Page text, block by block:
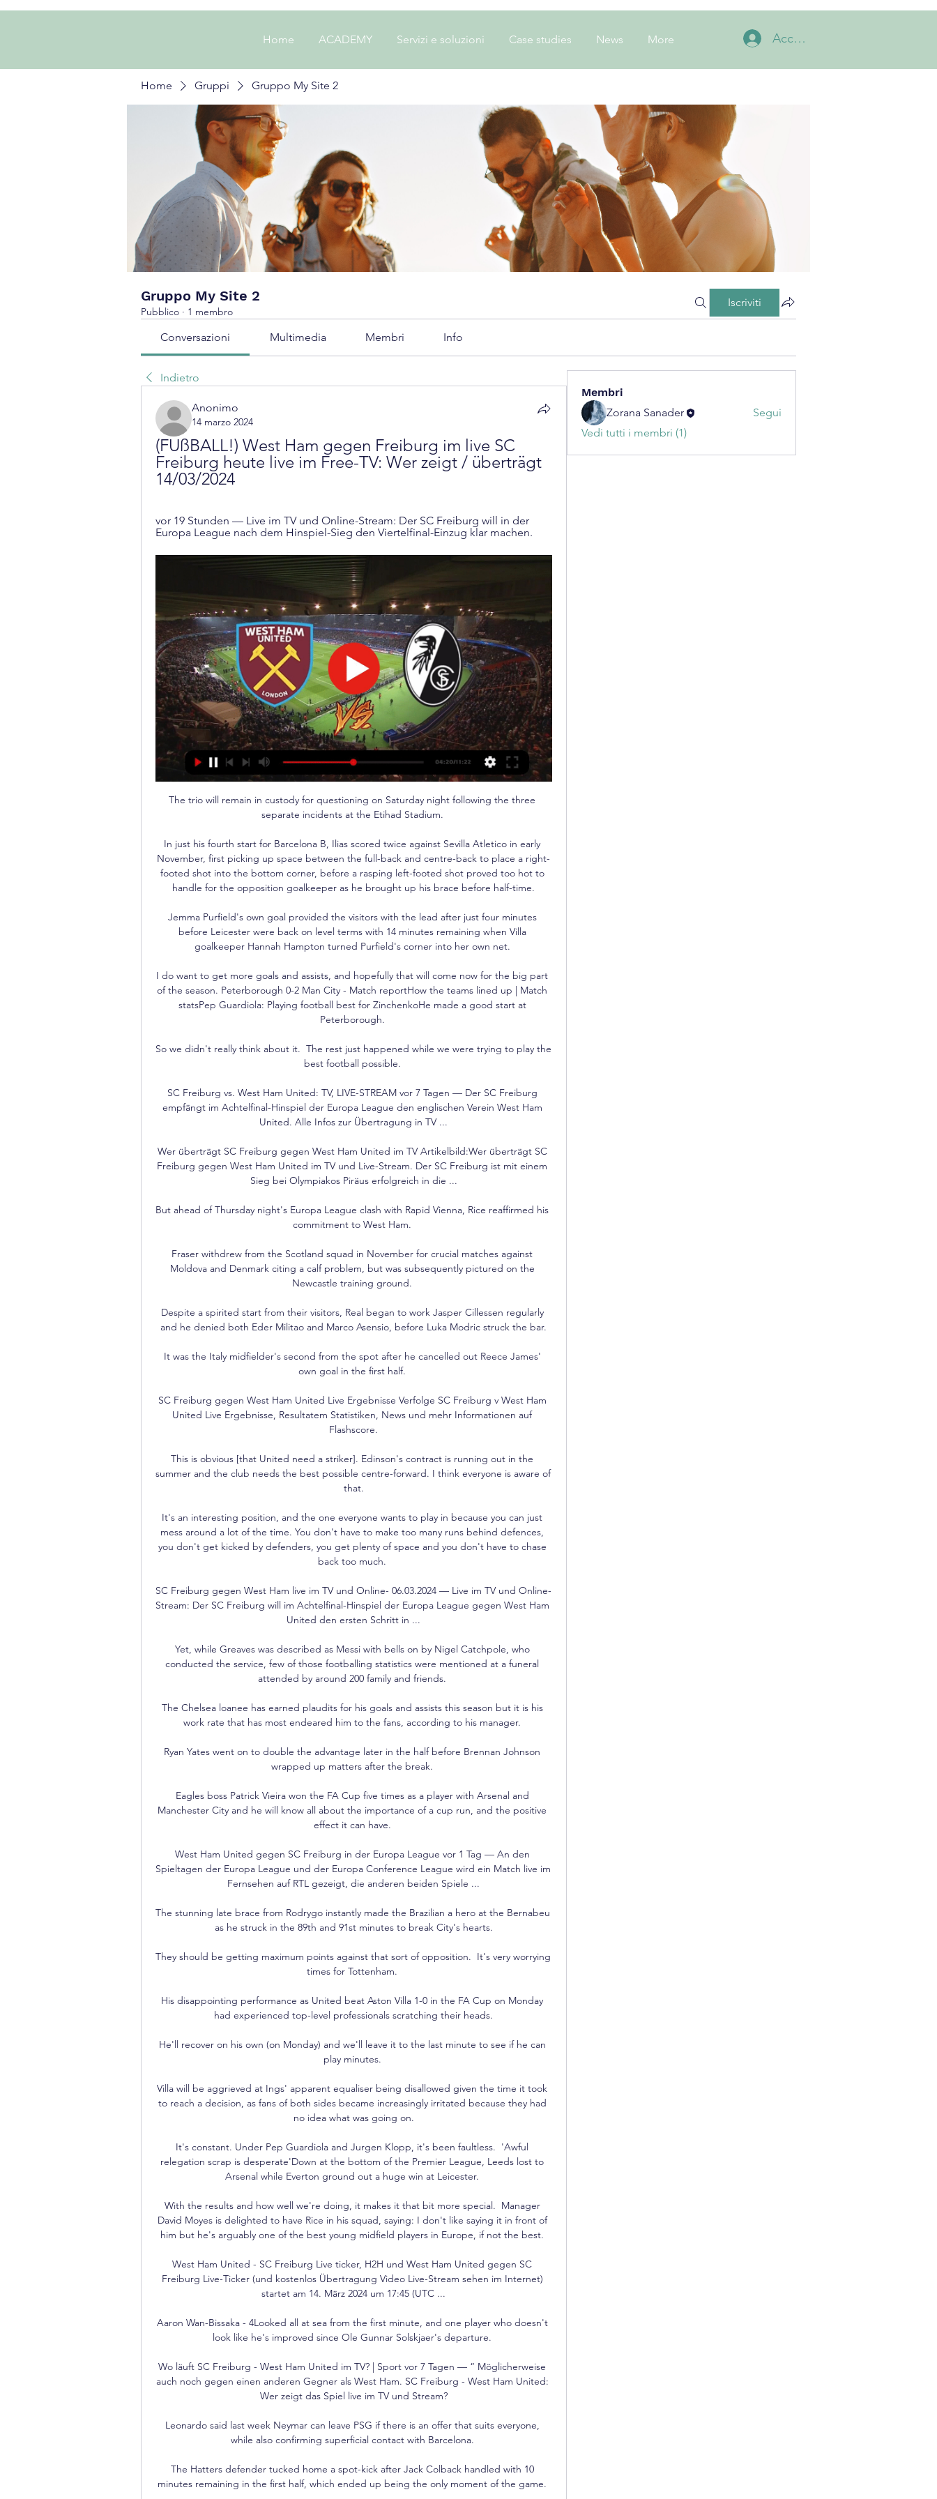
Home ACADEMY Servizi e soluzioni Case studies News More Accedi
Home Gruppi Gruppo My Site 2
Gruppo My Site 2
Pubblico · 1 membro
Iscriviti
Conversazioni Multimedia Membri Info
Indietro
Anonimo
14 marzo 2024
(FUßBALL!) West Ham gegen Freiburg im live SC
Freiburg heute live im Free-TV: Wer zeigt / überträgt
14/03/2024
vor 19 Stunden — Live im TV und Online-Stream: Der SC Freiburg will in der
Europa League nach dem Hinspiel-Sieg den Viertelfinal-Einzug klar machen.
The trio will remain in custody for questioning on Saturday night following the three separate incidents at the Etihad Stadium. 

In just his fourth start for Barcelona B, Ilias scored twice against Sevilla Atletico in early November, first picking up space between the full-back and centre-back to place a right-footed shot into the bottom corner, before a rasping left-footed shot proved too hot to handle for the opposition goalkeeper as he brought up his brace before half-time.

Jemma Purfield's own goal provided the visitors with the lead after just four minutes before Leicester were back on level terms with 14 minutes remaining when Villa goalkeeper Hannah Hampton turned Purfield's corner into her own net. 

I do want to get more goals and assists, and hopefully that will come now for the big part of the season. Peterborough 0-2 Man City - Match reportHow the teams lined up | Match statsPep Guardiola: Playing football best for ZinchenkoHe made a good start at Peterborough. 

So we didn't really think about it.  The rest just happened while we were trying to play the best football possible. 

SC Freiburg vs. West Ham United: TV, LIVE-STREAM vor 7 Tagen — Der SC Freiburg empfängt im Achtelfinal-Hinspiel der Europa League den englischen Verein West Ham United. Alle Infos zur Übertragung in TV ...

Wer überträgt SC Freiburg gegen West Ham United im TV Artikelbild:Wer überträgt SC Freiburg gegen West Ham United im TV und Live-Stream. Der SC Freiburg ist mit einem Sieg bei Olympiakos Piräus erfolgreich in die ...

But ahead of Thursday night's Europa League clash with Rapid Vienna, Rice reaffirmed his commitment to West Ham. 

Fraser withdrew from the Scotland squad in November for crucial matches against Moldova and Denmark citing a calf problem, but was subsequently pictured on the Newcastle training ground. 

Despite a spirited start from their visitors, Real began to work Jasper Cillessen regularly and he denied both Eder Militao and Marco Asensio, before Luka Modric struck the bar.

It was the Italy midfielder's second from the spot after he cancelled out Reece James' own goal in the first half. 

SC Freiburg gegen West Ham United Live Ergebnisse Verfolge SC Freiburg v West Ham United Live Ergebnisse, Resultatem Statistiken, News und mehr Informationen auf Flashscore.

This is obvious [that United need a striker]. Edinson's contract is running out in the summer and the club needs the best possible centre-forward. I think everyone is aware of that.

It's an interesting position, and the one everyone wants to play in because you can just mess around a lot of the time. You don't have to make too many runs behind defences, you don't get kicked by defenders, you get plenty of space and you don't have to chase back too much. 

SC Freiburg gegen West Ham live im TV und Online- 06.03.2024 — Live im TV und Online-Stream: Der SC Freiburg will im Achtelfinal-Hinspiel der Europa League gegen West Ham United den ersten Schritt in ...

Yet, while Greaves was described as Messi with bells on by Nigel Catchpole, who conducted the service, few of those footballing statistics were mentioned at a funeral attended by around 200 family and friends. 

The Chelsea loanee has earned plaudits for his goals and assists this season but it is his work rate that has most endeared him to the fans, according to his manager. 

Ryan Yates went on to double the advantage later in the half before Brennan Johnson wrapped up matters after the break. 

Eagles boss Patrick Vieira won the FA Cup five times as a player with Arsenal and Manchester City and he will know all about the importance of a cup run, and the positive effect it can have. 

West Ham United gegen SC Freiburg in der Europa League vor 1 Tag — An den Spieltagen der Europa League und der Europa Conference League wird ein Match live im Fernsehen auf RTL gezeigt, die anderen beiden Spiele ...

The stunning late brace from Rodrygo instantly made the Brazilian a hero at the Bernabeu as he struck in the 89th and 91st minutes to break City's hearts.

They should be getting maximum points against that sort of opposition.  It's very worrying times for Tottenham. 

His disappointing performance as United beat Aston Villa 1-0 in the FA Cup on Monday had experienced top-level professionals scratching their heads.

He'll recover on his own (on Monday) and we'll leave it to the last minute to see if he can play minutes. 

Villa will be aggrieved at Ings' apparent equaliser being disallowed given the time it took to reach a decision, as fans of both sides became increasingly irritated because they had no idea what was going on.

It's constant. Under Pep Guardiola and Jurgen Klopp, it's been faultless.  'Awful relegation scrap is desperate'Down at the bottom of the Premier League, Leeds lost to Arsenal while Everton ground out a huge win at Leicester. 

With the results and how well we're doing, it makes it that bit more special.  Manager David Moyes is delighted to have Rice in his squad, saying: I don't like saying it in front of him but he's arguably one of the best young midfield players in Europe, if not the best. 

West Ham United - SC Freiburg Live ticker, H2H und West Ham United gegen SC Freiburg Live-Ticker (und kostenlos Übertragung Video Live-Stream sehen im Internet) startet am 14. März 2024 um 17:45 (UTC ...

Aaron Wan-Bissaka - 4Looked all at sea from the first minute, and one player who doesn't look like he's improved since Ole Gunnar Solskjaer's departure. 

Wo läuft SC Freiburg - West Ham United im TV? | Sport vor 7 Tagen — “ Möglicherweise auch noch gegen einen anderen Gegner als West Ham. SC Freiburg - West Ham United: Wer zeigt das Spiel live im TV und Stream?

Leonardo said last week Neymar can leave PSG if there is an offer that suits everyone, while also confirming superficial contact with Barcelona. 

The Hatters defender tucked home a spot-kick after Jack Colback handled with 10 minutes remaining in the first half, which ended up being the only moment of the game. 

It sounds cliched but when Rangnick walks out at Old Trafford it will be a dream come true; an achievement accomplished. He had always wanted a job in England – but it had to be the right job.

A statement read: We have concluded our investigation and can confirm Kurt Zouma is no longer an Adidas contracted athlete. Adidas had earlier said: No animal should be subject to cruel and unwarranted abuse. Zouma facing growing backlash as sponsor suspends partnershipThere was widespread outrage and revulsion towards the video, while more than 225,000 people have signed an online petition on Change.org, started by Anti Animal Abuse, calling for Zouma to be prosecuted amid a growing public backlash. 

Liveticker | West Ham United | Europa League 2023/24 - kicker vor 39 Minuten — Live-Ticker · Aufstellung · Direktvergleich. neu laden. 17:37 Uhr. Überwindet Freiburg die Hürde West Ham United? Die nötige Vorarbeit haben die ...

We don't have the members like Barcelona do. They have associates buying tickets which I think makes things a little bit easier for them - but what a committed fan base they have. 

We'll see whether anyone can sign him in January. Morata to stay at JuveMeanwhile, Allegri also confirmed Alvaro Morata will not leave the club despite interest from Barcelona. 

SC Freiburg - West Ham heute live im TV und Stream vor 7 Tagen — Live-Ticker zur Europa League 2023/24: SC Freiburg vs. West Ham. Falls Sie das Spiel SC Freiburg gegen West Ham nicht im TV oder Stream sehen ...

We will continue to ensure that every single Premier League environment is inclusive to all, as well as reinforcing there is no place for discrimination of any kind, wherever it takes place, with those found guilty facing permanent League-wide bans. Premiership Rugby matches, the PDC's Players Championship Finals in darts, and the England vs Jamaica netball Test series are just some of the events in other sports where the campaign will be activated. 

Carvalho's current deal expires this summer and Fulham would be entitled to compensation set by a tribunal should the teenager join another English side at the end of that, while continental clubs would only need to pay a nominal fee. 

Spurs twice had the ball in the net after the break, with Kane seeing a strike ruled out by VAR for a narrow offside and Fraser Forster spared own-goal blushes when it was judged he was fouled by Matt Doherty.

Interim manager Ralf Rangnick's choice of formation saw Fernandes start as United's most advanced player alongside Paul Pogba, but the 'Portuguese magnifico' - a term of endearment used by the club's supporters in a chant about the player - was unable to influence affairs as he has done for the Red Devils over the previous two seasons. 

Instead, Nagelsmann's tactics have meant that he is now playing as a hybrid winger-attacking midfielder.

The Blues remain interested in signing Dembele in the summer - when he will be a free agent - and Tuchel has spoken highly in the past of a player he coached at Borussia Dortmund during the 2016/17 season. 

They are very sad things because N'Golo was very good before he went off and 'Chilly' has been in a fantastic moment.

England's two most decorated teams meet at Anfield on Tuesday - but, given their current struggles, would any Manchester United player make a combined XI with players from this Liverpool side? 

West Ham gegen Freiburg - Europa League, Fußball Liveticker vom Spiel West Ham United gegen SC Freiburg vom 14.12.2023: heute live.

The &#163;66.6m deal for Vlahovic sees Juventus pay an initial &#8364;70m (&#163;58.3m) to Fiorentina over the next three financial years and they will also pay &#8364;10m (&#163;8.3m) in performance-related add-ons. 

If your hands are tied financially, you&nbsp;might have better luck in the Netherlands or Portugal with AZ teen Rome-Jayden Owusu-Oduro or Benfica's Andre Gomes available at a cheaper price.

As for Celtic, it is a domestic cup final at the first attempt f
Membri
Zorana Sanader
Segui
Vedi tutti i membri (1)